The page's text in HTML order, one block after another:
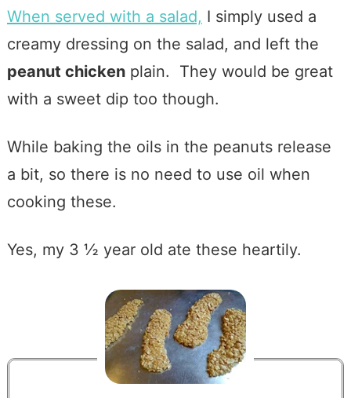
When served with a salad, I simply used a
creamy dressing on the salad, and left the
peanut chickenplain. They would be great
with a sweet dip too though.
While baking the oils in the peanuts release
a bit, so there is no need to use oil when
cooking these.
Yes, my 3 ½ year old ate these heartily.